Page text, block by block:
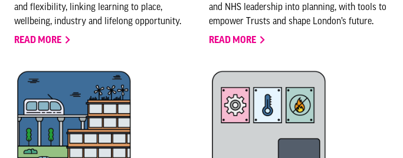
and flexibility, linking learning to place,
wellbeing, industry and lifelong opportunity.
READ MORE
and NHS leadership into planning, with tools to
empower Trusts and shape London’s future.
READ MORE